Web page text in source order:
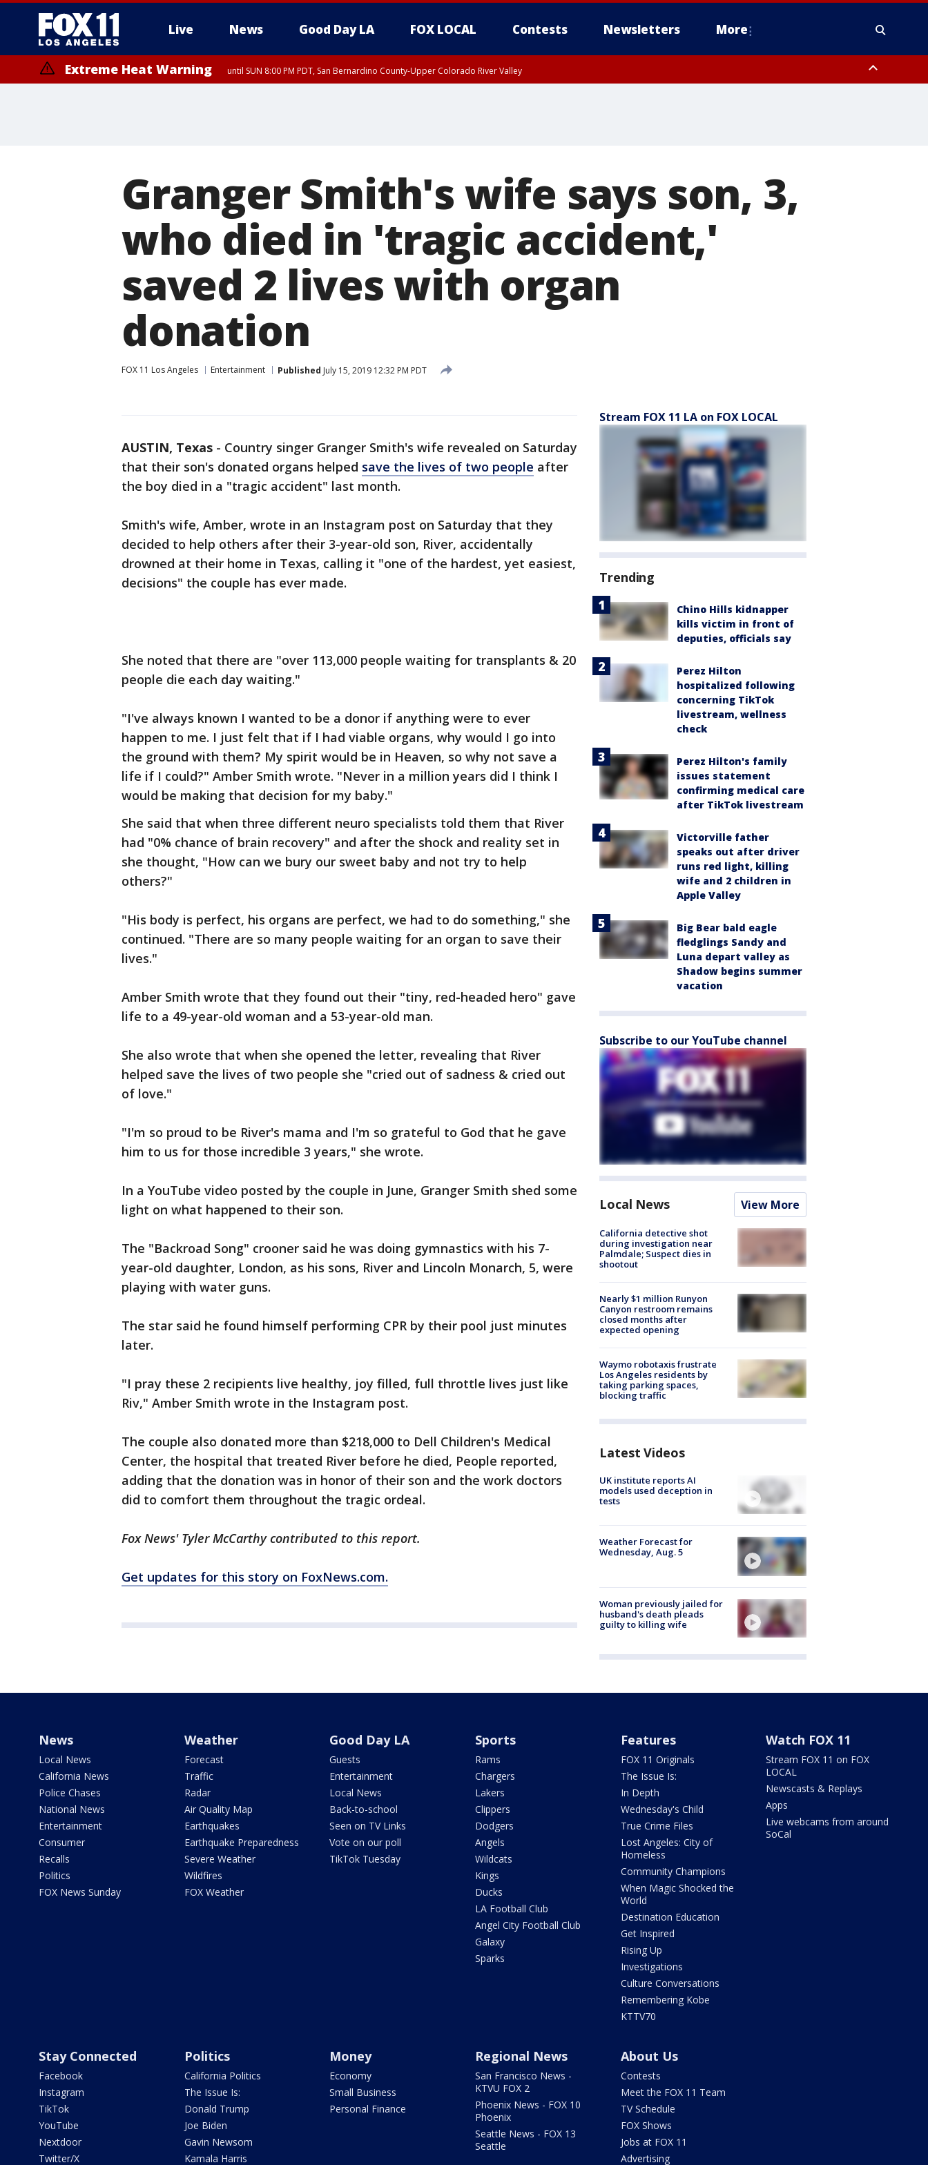
Live News Good Day LA FOX LOCAL Contests Newsletters More
Extreme Heat Warning until SUN 8:00 PM PDT, San Bernardino County-Upper Colorado River Valley
Granger Smith's wife says son, 3,
who died in 'tragic accident,'
saved 2 lives with organ
donation
FOX 11 Los Angeles Entertainment Published July 15, 2019 12:32 PM PDT
AUSTIN, Texas - Country singer Granger Smith's wife revealed on Saturday
that their son's donated organs helped save the lives of two people after
the boy died in a "tragic accident" last month.
Smith's wife, Amber, wrote in an Instagram post on Saturday that they
decided to help others after their 3-year-old son, River, accidentally
drowned at their home in Texas, calling it "one of the hardest, yet easiest,
decisions" the couple has ever made.
She noted that there are "over 113,000 people waiting for transplants & 20
people die each day waiting."
"I've always known I wanted to be a donor if anything were to ever
happen to me. I just felt that if I had viable organs, why would I go into
the ground with them? My spirit would be in Heaven, so why not save a
life if I could?" Amber Smith wrote. "Never in a million years did I think I
would be making that decision for my baby."
She said that when three different neuro specialists told them that River
had "0% chance of brain recovery" and after the shock and reality set in
she thought, "How can we bury our sweet baby and not try to help
others?"
"His body is perfect, his organs are perfect, we had to do something," she
continued. "There are so many people waiting for an organ to save their
lives."
Amber Smith wrote that they found out their "tiny, red-headed hero" gave
life to a 49-year-old woman and a 53-year-old man.
She also wrote that when she opened the letter, revealing that River
helped save the lives of two people she "cried out of sadness & cried out
of love."
"I'm so proud to be River's mama and I'm so grateful to God that he gave
him to us for those incredible 3 years," she wrote.
In a YouTube video posted by the couple in June, Granger Smith shed some
light on what happened to their son.
The "Backroad Song" crooner said he was doing gymnastics with his 7-
year-old daughter, London, as his sons, River and Lincoln Monarch, 5, were
playing with water guns.
The star said he found himself performing CPR by their pool just minutes
later.
"I pray these 2 recipients live healthy, joy filled, full throttle lives just like
Riv," Amber Smith wrote in the Instagram post.
The couple also donated more than $218,000 to Dell Children's Medical
Center, the hospital that treated River before he died, People reported,
adding that the donation was in honor of their son and the work doctors
did to comfort them throughout the tragic ordeal.
Fox News' Tyler McCarthy contributed to this report.
Get updates for this story on FoxNews.com.
Stream FOX 11 LA on FOX LOCAL
Trending
Chino Hills kidnapper
kills victim in front of
deputies, officials say
Perez Hilton
hospitalized following
concerning TikTok
livestream, wellness
check
Perez Hilton's family
issues statement
confirming medical care
after TikTok livestream
Victorville father
speaks out after driver
runs red light, killing
wife and 2 children in
Apple Valley
Big Bear bald eagle
fledglings Sandy and
Luna depart valley as
Shadow begins summer
vacation
Subscribe to our YouTube channel
Local News View More
California detective shot
during investigation near
Palmdale; Suspect dies in
shootout
Nearly $1 million Runyon
Canyon restroom remains
closed months after
expected opening
Waymo robotaxis frustrate
Los Angeles residents by
taking parking spaces,
blocking traffic
Latest Videos
UK institute reports AI
models used deception in
tests
Weather Forecast for
Wednesday, Aug. 5
Woman previously jailed for
husband's death pleads
guilty to killing wife
News
Local News
California News
Police Chases
National News
Entertainment
Consumer
Recalls
Politics
FOX News Sunday
Weather
Forecast
Traffic
Radar
Air Quality Map
Earthquakes
Earthquake Preparedness
Severe Weather
Wildfires
FOX Weather
Good Day LA
Guests
Entertainment
Local News
Back-to-school
Seen on TV Links
Vote on our poll
TikTok Tuesday
Sports
Rams
Chargers
Lakers
Clippers
Dodgers
Angels
Wildcats
Kings
Ducks
LA Football Club
Angel City Football Club
Galaxy
Sparks
Features
FOX 11 Originals
The Issue Is:
In Depth
Wednesday's Child
True Crime Files
Lost Angeles: City of
Homeless
Community Champions
When Magic Shocked the
World
Destination Education
Get Inspired
Rising Up
Investigations
Culture Conversations
Remembering Kobe
KTTV70
Watch FOX 11
Stream FOX 11 on FOX
LOCAL
Newscasts & Replays
Apps
Live webcams from around
SoCal
Stay Connected
Facebook
Instagram
TikTok
YouTube
Nextdoor
Twitter/X
Politics
California Politics
The Issue Is:
Donald Trump
Joe Biden
Gavin Newsom
Kamala Harris
Money
Economy
Small Business
Personal Finance
Regional News
San Francisco News -
KTVU FOX 2
Phoenix News - FOX 10
Phoenix
Seattle News - FOX 13
Seattle
About Us
Contests
Meet the FOX 11 Team
TV Schedule
FOX Shows
Jobs at FOX 11
Advertising